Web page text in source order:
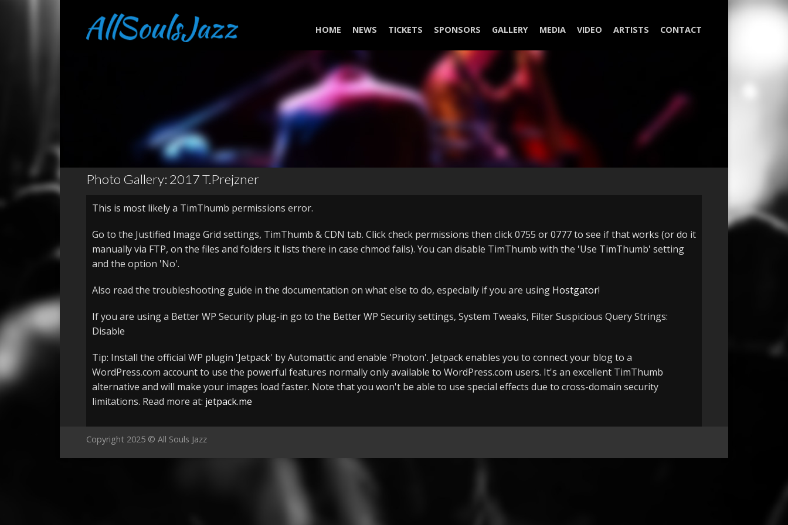
HOME NEWS TICKETS SPONSORS GALLERY MEDIA VIDEO ARTISTS CONTACT
Photo Gallery: 2017 T.Prejzner
This is most likely a TimThumb permissions error.
Go to the Justified Image Grid settings, TimThumb & CDN tab. Click check permissions then click 0755 or 0777 to see if that works (or do it
manually via FTP, on the files and folders it lists there in case chmod fails). You can disable TimThumb with the 'Use TimThumb' setting
and the option 'No'.
Also read the troubleshooting guide in the documentation on what else to do, especially if you are using Hostgator!
If you are using a Better WP Security plug-in go to the Better WP Security settings, System Tweaks, Filter Suspicious Query Strings:
Disable
Tip: Install the official WP plugin 'Jetpack' by Automattic and enable 'Photon'. Jetpack enables you to connect your blog to a
WordPress.com account to use the powerful features normally only available to WordPress.com users. It's an excellent TimThumb
alternative and will make your images load faster. Note that you won't be able to use special effects due to cross-domain security
limitations. Read more at: jetpack.me
Copyright 2025 © All Souls Jazz